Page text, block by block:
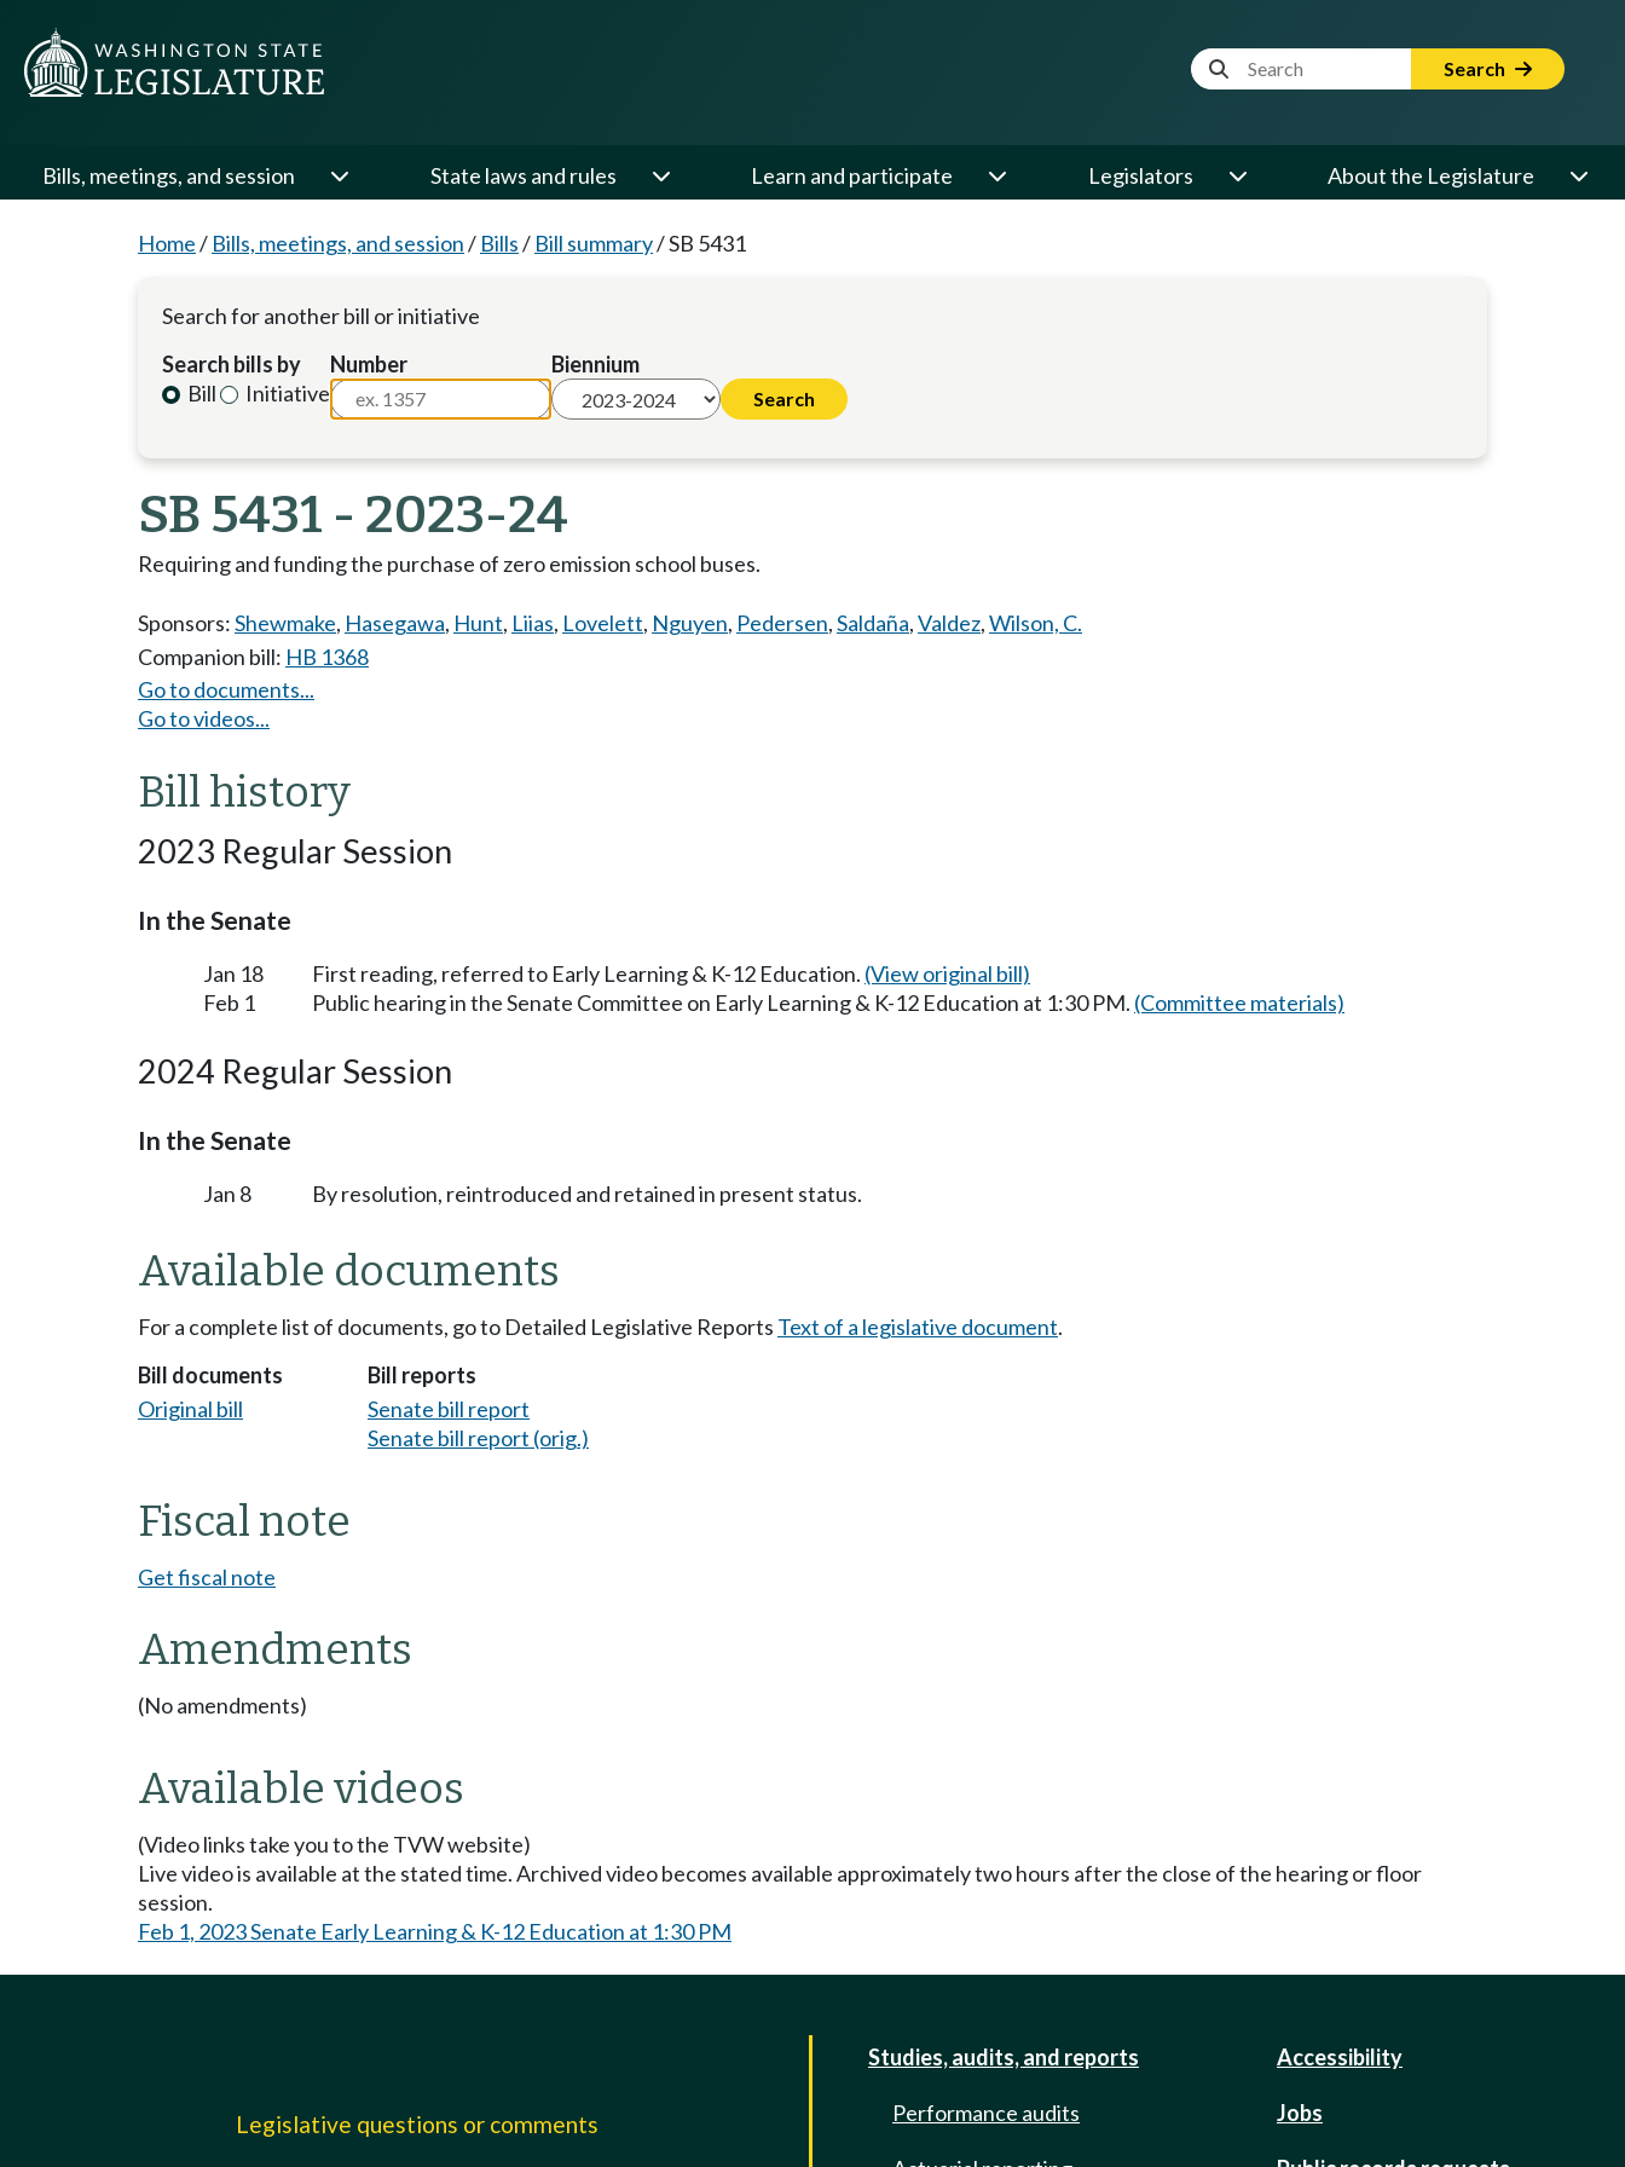
Website Search Term Search
Bills, meetings, and session State laws and rules Learn and participate Legislators About the Legislature
Home/ Bills, meetings, and session/ Bills/ Bill summary/SB 5431
Search for another bill or initiative
Search bills by
Bill
Initiative
Number Biennium
SB 5431 - 2023-24
Requiring and funding the purchase of zero emission school buses.
Sponsors:Shewmake, Hasegawa, Hunt, Liias, Lovelett, Nguyen, Pedersen,Saldaña,Valdez,Wilson, C.
Companion bill: HB 1368
Go to documents...
Go to videos...
Bill history
2023 Regular Session
In the Senate
Jan 18 First reading, referred to Early Learning & K-12 Education. (View original bill)
Feb 1
Public hearing in the Senate Committee on Early Learning & K-12 Education at 1:30 PM. (Committee materials)
2024 Regular Session
In the Senate
Jan 8 By resolution, reintroduced and retained in present status.
Available documents
For a complete list of documents, go to Detailed Legislative Reports Text of a legislative document.
Bill documents
Original bill
Bill reports
Senate bill report
Senate bill report (orig.)
Fiscal note
Get fiscal note
Amendments
(No amendments)
Available videos
(Video links take you to the TVW website)
Live video is available at the stated time. Archived video becomes available approximately two hours after the close of the hearing or floor
session.
Feb 1, 2023 Senate Early Learning & K-12 Education at 1:30 PM
Legislative questions or comments
Studies, audits, and reports
Performance audits
Accessibility
Jobs